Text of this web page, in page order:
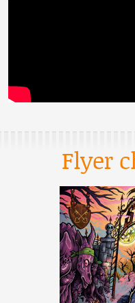
Flyer